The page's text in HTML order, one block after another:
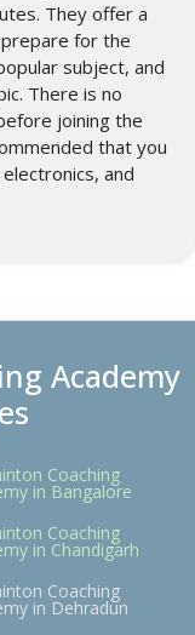
They offer a
for the
subject, and
There is no
joining the
that you
and
Academy
Coaching
in Bangalore
Coaching
in Chandigarh
Coaching
in Dehradun